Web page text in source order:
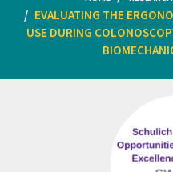
EVALUATING THE
USE DURING